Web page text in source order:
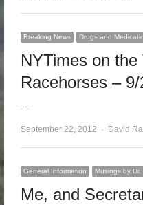
Breaking News Drugs and
NYTimes on
Racehorses –
September 22, 2012 Author
David
General Information Musings by Dr.
Me, and